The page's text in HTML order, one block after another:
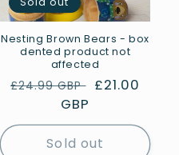
Nesting Brown Bears - box
dented product not
affected
Regular
£24.99 GBP
Sale
£21.00
GBP
Sold out